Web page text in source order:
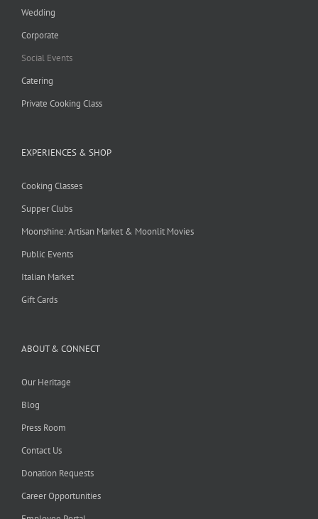
Wedding
Corporate
Social Events
Catering
Private Cooking Class
EXPERIENCES & SHOP
Cooking Classes
Supper Clubs
Moonshine: Artisan Market & Moonlit Movies
Public Events
Italian Market
Gift Cards
ABOUT & CONNECT
Our Heritage
Blog
Press Room
Contact Us
Donation Requests
Career Opportunities